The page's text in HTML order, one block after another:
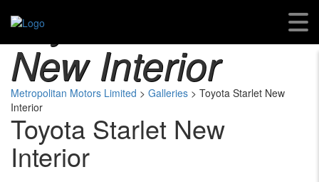
Toyota Starlet
New Interior
Metropolitan Motors Limited > Galleries > Toyota Starlet New
Interior
Toyota Starlet New
Interior